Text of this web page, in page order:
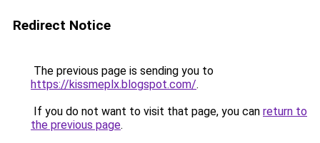
Redirect Notice
The previous page is sending you to
https://kissmeplx.blogspot.com/.
If you do not want to visit that page, you can return to
the previous page.